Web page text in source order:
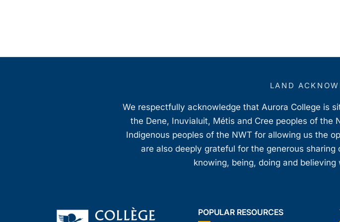
LAND
We respectfully acknowledge that Aurora College is
the Dene, Inuvialuit, Métis and Cree peoples of
Indigenous peoples of the NWT for allowing us the
are also deeply grateful for the generous
knowing, being, doing and
POPULAR RESOURCES